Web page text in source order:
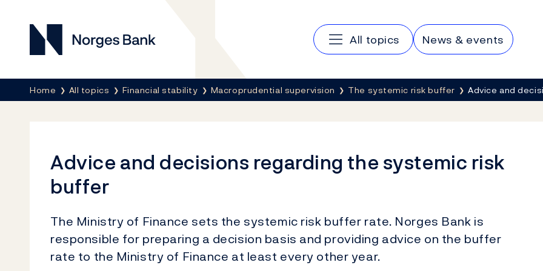
Norges Bank
Main navigation
All topics News & events
Breadcrumb
Home All topics Financial stability Macroprudential supervision The systemic risk buffer Advice and
Advice and decisions regarding the systemic risk
buffer
The Ministry of Finance sets the systemic risk buffer rate. Norges Bank is
responsible for preparing a decision basis and providing advice on the buffer
rate to the Ministry of Finance at least every other year.